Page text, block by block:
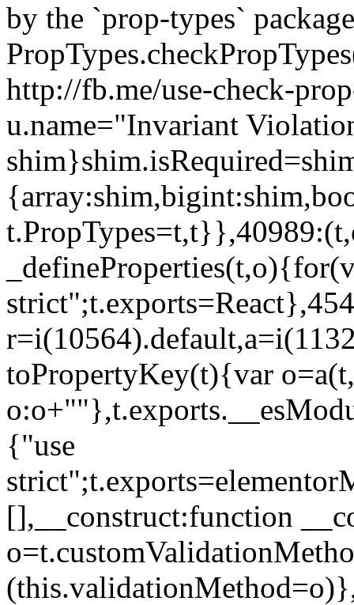
by the `prop-types`
http://fb.me/use-check-
u.name="Invariant
toPropertyKey(t){var
{"use
[],__construct:function